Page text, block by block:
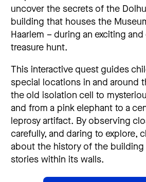
uncover the secrets of the
building that houses the
Haarlem – during an exciting
treasure hunt.
This interactive quest guides
special locations in and around
the old isolation cell to
and from a pink elephant to a
leprosy artifact. By observing
carefully, and daring to explore,
about the history of the
stories within its walls.